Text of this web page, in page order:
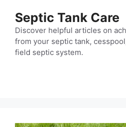
content
Septic Tank Care
Discover helpful articles on
from your septic tank,
field septic system.